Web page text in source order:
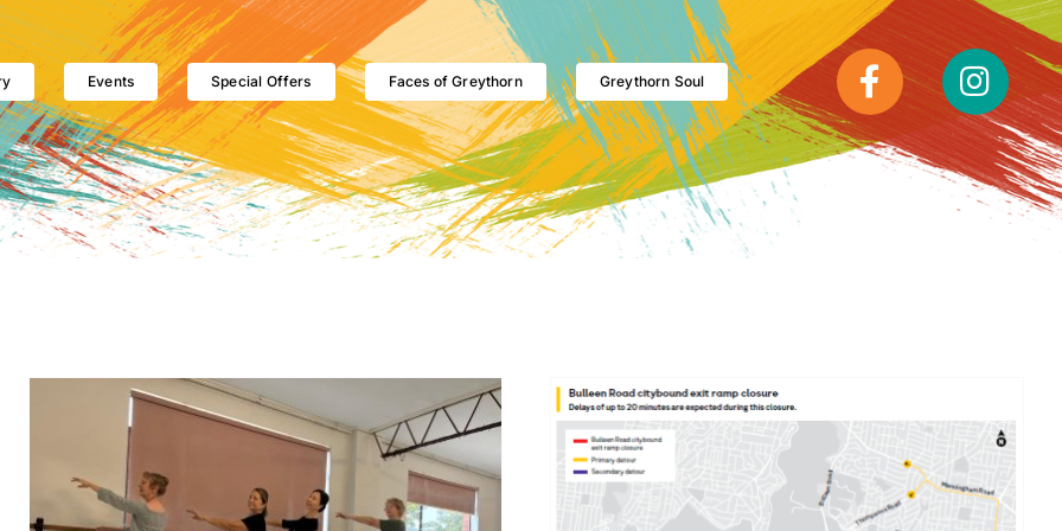
Events Special Offers Faces of Greythorn Greythorn Soul